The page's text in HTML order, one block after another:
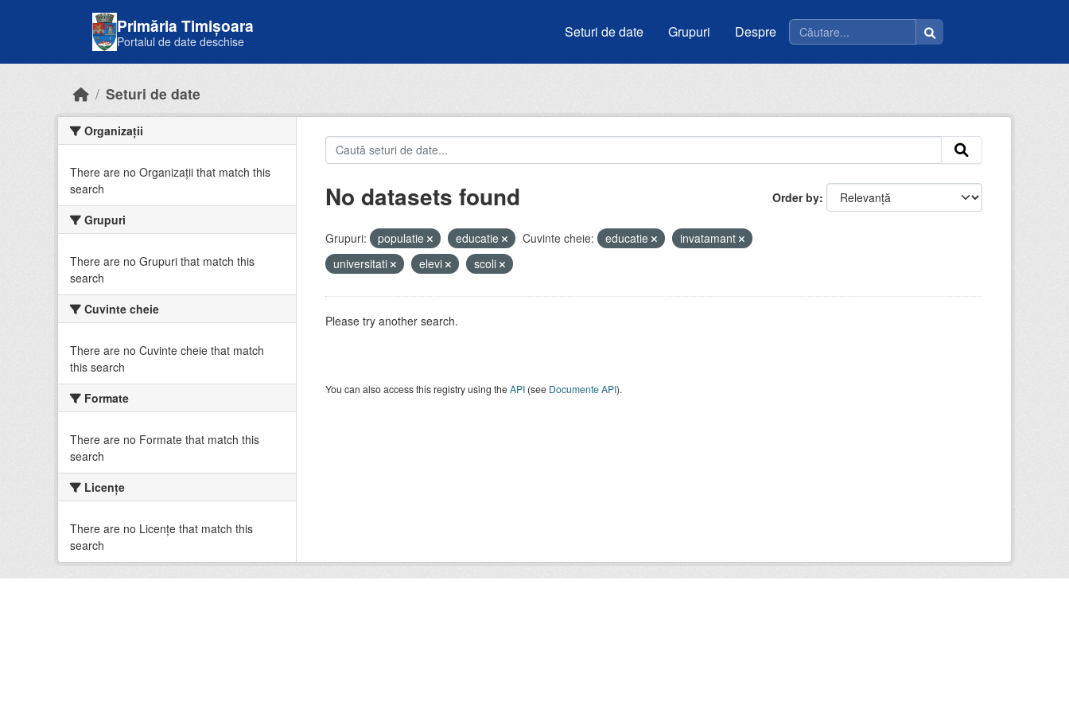
Primăria Timișoara
Portalul de date deschise
Seturi de date Grupuri Despre
Seturi de date
Organizații
There are no Organizații that match this
search
Grupuri
There are no Grupuri that match this
search
Cuvinte cheie
There are no Cuvinte cheie that match
this search
Formate
There are no Formate that match this
search
Licenţe
There are no Licenţe that match this
search
Order by
No datasets found
Grupuri: populatie educatie Cuvinte cheie: educatie
invatamant
universitati
elevi scoli
Please try another search.
You can also access this registry using theAPI(see Documente API).